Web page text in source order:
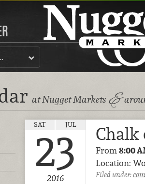
at Nugget Markets &
SAT JUL
23
2016
Chalk
From 8:00
Location:
Filed under: